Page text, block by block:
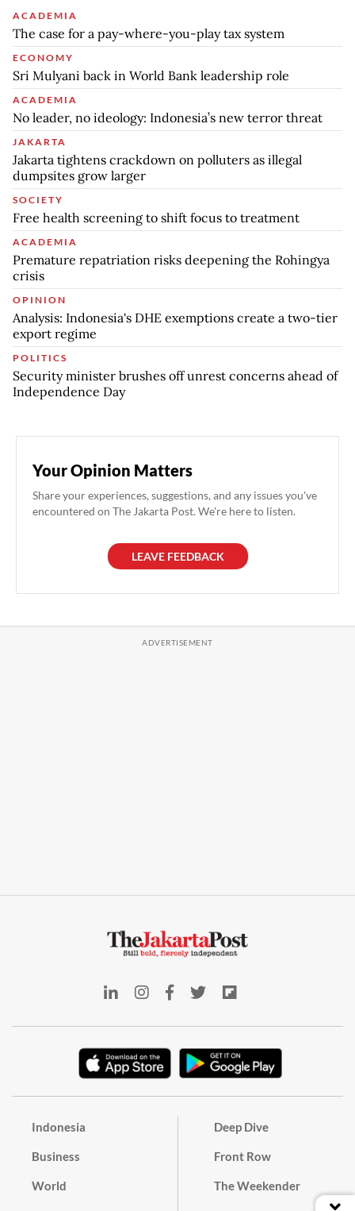
ACADEMIA
The case for a pay-where-you-play tax system
ECONOMY
Sri Mulyani back in World Bank leadership role
ACADEMIA
No leader, no ideology: Indonesia’s new terror threat
JAKARTA
Jakarta tightens crackdown on polluters as illegal
dumpsites grow larger
SOCIETY
Free health screening to shift focus to treatment
ACADEMIA
Premature repatriation risks deepening the Rohingya
crisis
OPINION
Analysis: Indonesia's DHE exemptions create a two-tier
export regime
POLITICS
Security minister brushes off unrest concerns ahead of
Independence Day
Your Opinion Matters
Share your experiences, suggestions, and any issues you've
encountered on The Jakarta Post. We're here to listen.
LEAVE FEEDBACK
Indonesia
Business
World
Deep Dive
Front Row
The Weekender